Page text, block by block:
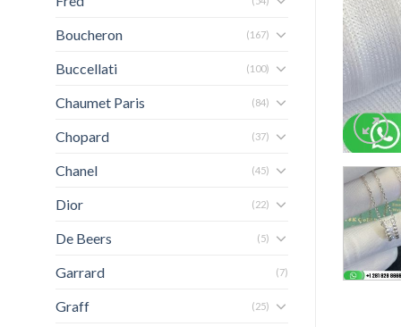
Boucheron (167)
Buccellati (100)
Chaumet Paris (84)
Chopard (37)
Chanel (45)
Dior (22)
De Beers (5)
Garrard (7)
Graff (25)